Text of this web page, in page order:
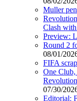
Muller
Clash
Preview:
Round 2
08/01/
FIFA
One Club,
07/30/
Editorial: